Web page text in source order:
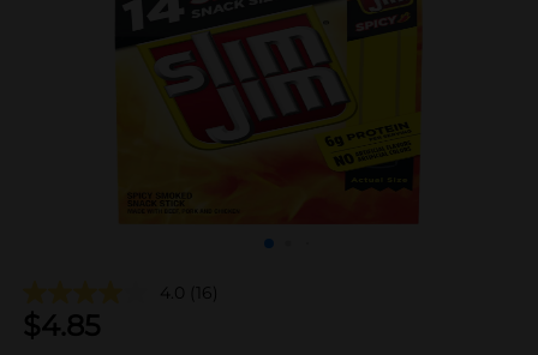
4.0 (16)
$4.85